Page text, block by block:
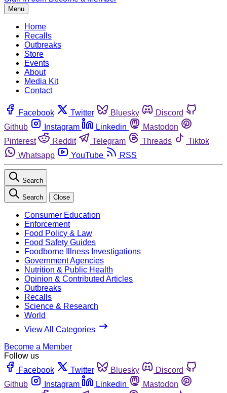
Menu
Home
Recalls
Outbreaks
Store
Events
About
Media Kit
Contact
Facebook Twitter Bluesky
Discord
Github
Instagram Linkedin
Mastodon
Pinterest
Reddit Telegram Threads
Tiktok
Whatsapp
YouTube RSS
Search
Search Close
Consumer Education
Enforcement
Food Policy & Law
Food Safety Guides
Foodborne Illness Investigations
Government Agencies
Nutrition & Public Health
Opinion & Contributed Articles
Outbreaks
Recalls
Science & Research
World
View All Categories
Become a Member
Follow us
Facebook
Twitter Bluesky
Discord
Github
Instagram Linkedin
Mastodon